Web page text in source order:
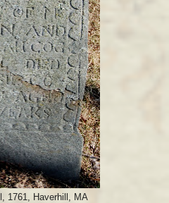
1761, Haverhill, MA